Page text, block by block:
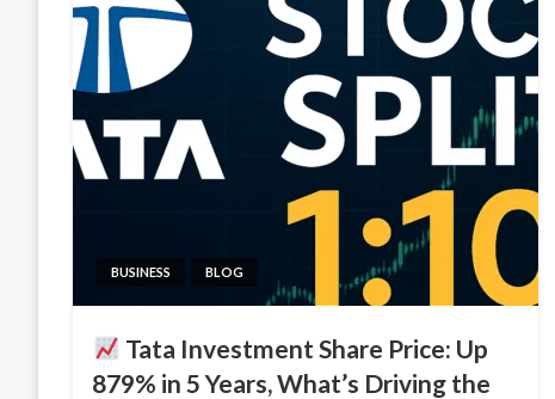
BUSINESS BLOG
Tata Investment Share Price: Up
879% in 5 Years, What’s Driving the